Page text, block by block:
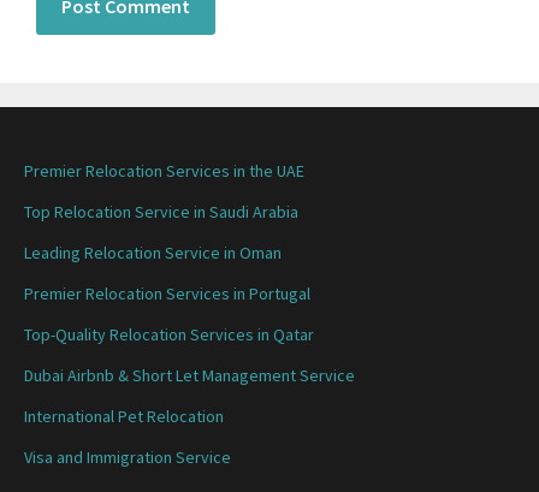
Premier Relocation Services in the UAE
Top Relocation Service in Saudi Arabia
Leading Relocation Service in Oman
Premier Relocation Services in Portugal
Top-Quality Relocation Services in Qatar
Dubai Airbnb & Short Let Management Service
International Pet Relocation
Visa and Immigration Service